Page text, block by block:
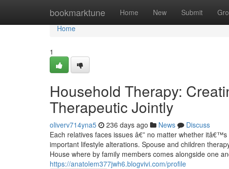
bookmarktune Home New Submit
Home
Home
1
Household Therapy:
Therapeutic Jointly
oliverv714yna5 236 days ago News
Discuss
Each relatives faces issues â€” no matter whether
important lifestyle alterations. Spouse and children
House where by family members comes alongside one
https://anatolem377jwh6.blogvivi.com/profile